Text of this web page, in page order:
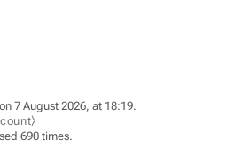
7 August 2026, at 18:19.
690 times.